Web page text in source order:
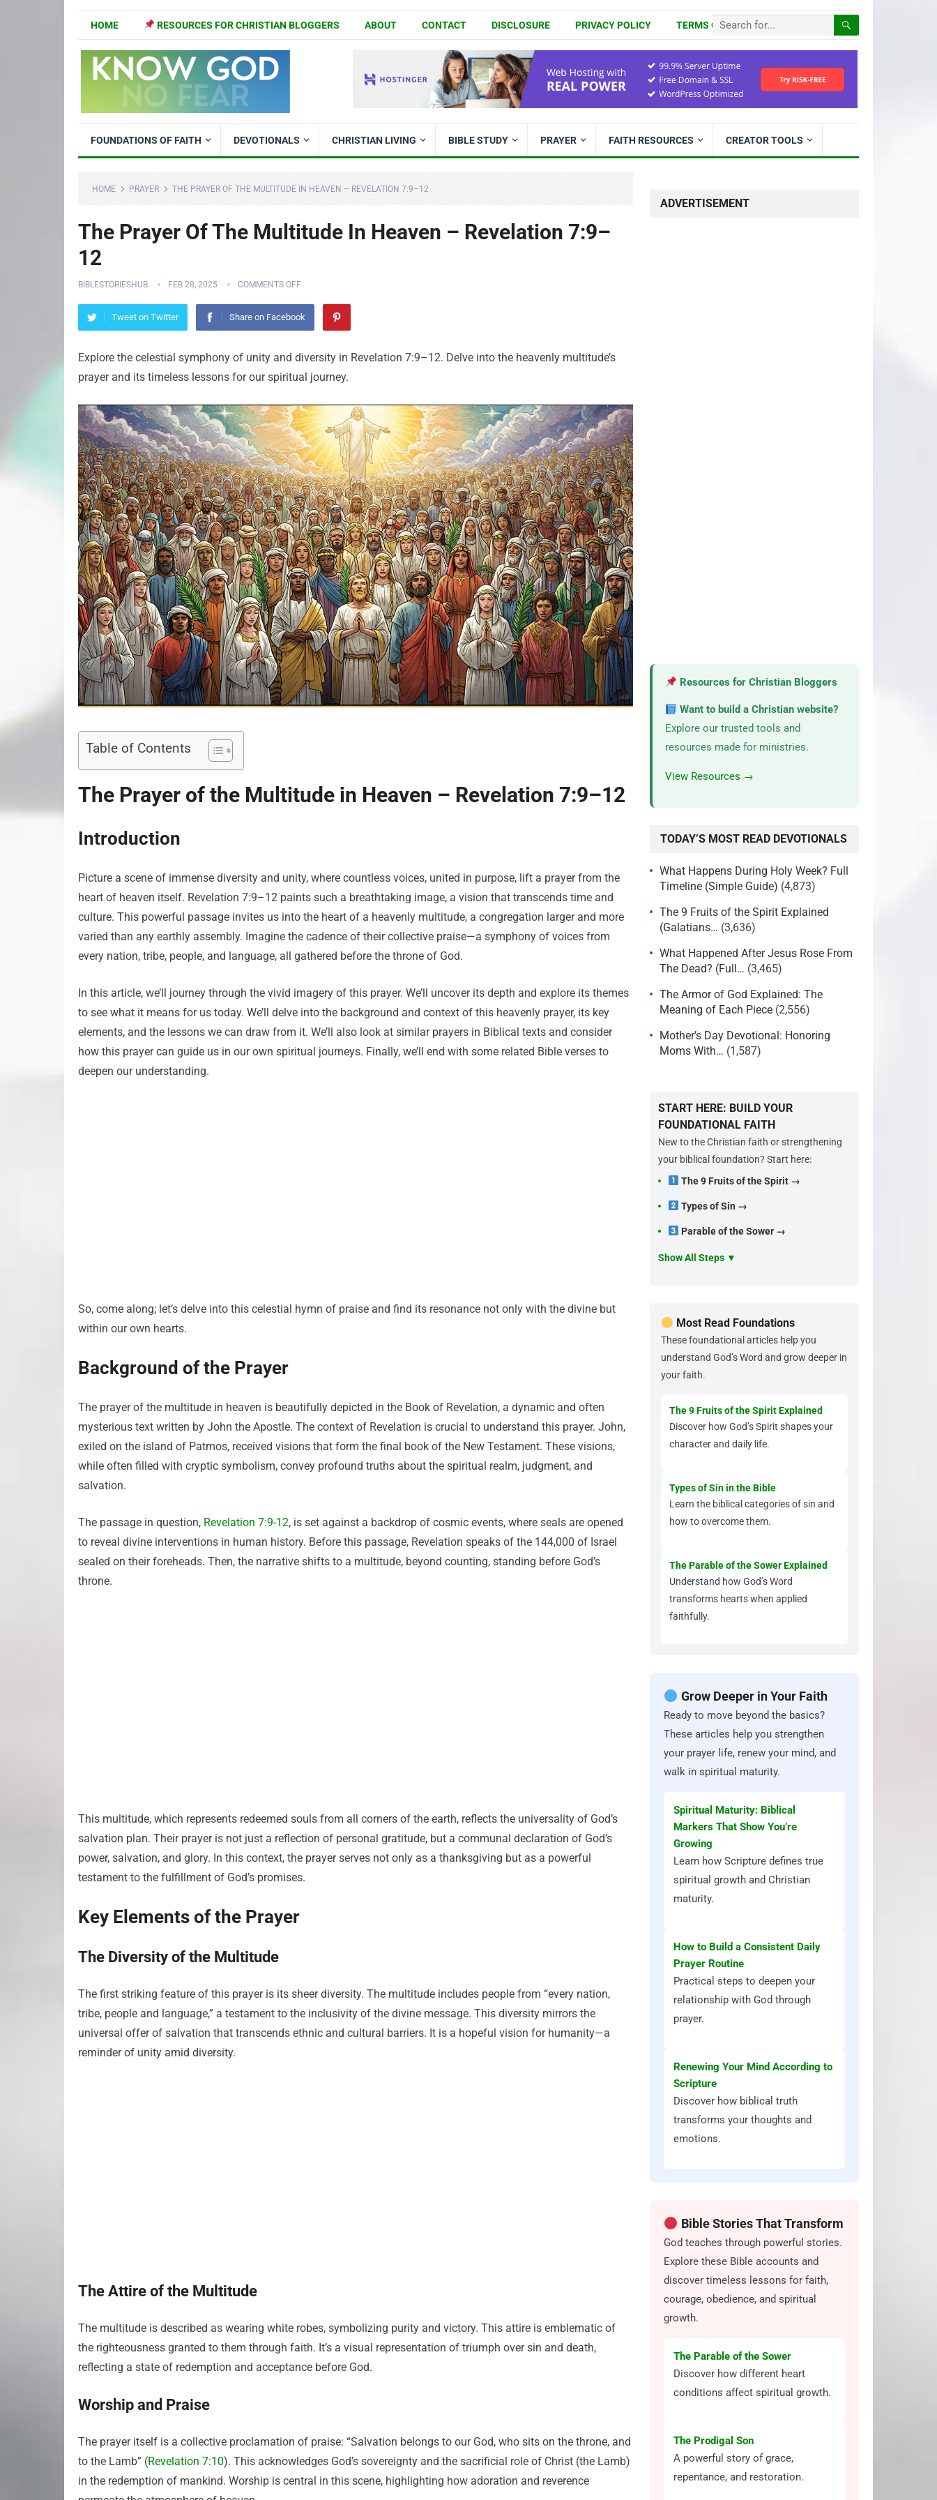
HOME RESOURCES FOR CHRISTIAN BLOGGERS ABOUT CONTACT DISCLOSURE PRIVACY POLICY TERMS OF USE
FOUNDATIONS OF FAITH DEVOTIONALS CHRISTIAN LIVING BIBLE STUDY PRAYER FAITH RESOURCES CREATOR TOOLS
HOME PRAYER THE PRAYER OF THE MULTITUDE IN HEAVEN – REVELATION 7:9–12
The Prayer Of The Multitude In Heaven – Revelation 7:9–
12
BIBLESTORIESHUB FEB 28, 2025 COMMENTS OFF
Tweet on Twitter Share on Facebook
Explore the celestial symphony of unity and diversity in Revelation 7:9–12. Delve into the heavenly multitude’s
prayer and its timeless lessons for our spiritual journey.
Table of Contents
The Prayer of the Multitude in Heaven – Revelation 7:9–12
Introduction
Picture a scene of immense diversity and unity, where countless voices, united in purpose, lift a prayer from the
heart of heaven itself. Revelation 7:9–12 paints such a breathtaking image, a vision that transcends time and
culture. This powerful passage invites us into the heart of a heavenly multitude, a congregation larger and more
varied than any earthly assembly. Imagine the cadence of their collective praise—a symphony of voices from
every nation, tribe, people, and language, all gathered before the throne of God.
In this article, we’ll journey through the vivid imagery of this prayer. We’ll uncover its depth and explore its themes
to see what it means for us today. We’ll delve into the background and context of this heavenly prayer, its key
elements, and the lessons we can draw from it. We’ll also look at similar prayers in Biblical texts and consider
how this prayer can guide us in our own spiritual journeys. Finally, we’ll end with some related Bible verses to
deepen our understanding.
So, come along; let’s delve into this celestial hymn of praise and find its resonance not only with the divine but
within our own hearts.
Background of the Prayer
The prayer of the multitude in heaven is beautifully depicted in the Book of Revelation, a dynamic and often
mysterious text written by John the Apostle. The context of Revelation is crucial to understand this prayer. John,
exiled on the island of Patmos, received visions that form the final book of the New Testament. These visions,
while often filled with cryptic symbolism, convey profound truths about the spiritual realm, judgment, and
salvation.
The passage in question, Revelation 7:9-12, is set against a backdrop of cosmic events, where seals are opened
to reveal divine interventions in human history. Before this passage, Revelation speaks of the 144,000 of Israel
sealed on their foreheads. Then, the narrative shifts to a multitude, beyond counting, standing before God’s
throne.
This multitude, which represents redeemed souls from all corners of the earth, reflects the universality of God’s
salvation plan. Their prayer is not just a reflection of personal gratitude, but a communal declaration of God’s
power, salvation, and glory. In this context, the prayer serves not only as a thanksgiving but as a powerful
testament to the fulfillment of God’s promises.
Key Elements of the Prayer
The Diversity of the Multitude
The first striking feature of this prayer is its sheer diversity. The multitude includes people from “every nation,
tribe, people and language,” a testament to the inclusivity of the divine message. This diversity mirrors the
universal offer of salvation that transcends ethnic and cultural barriers. It is a hopeful vision for humanity—a
reminder of unity amid diversity.
The Attire of the Multitude
The multitude is described as wearing white robes, symbolizing purity and victory. This attire is emblematic of
the righteousness granted to them through faith. It’s a visual representation of triumph over sin and death,
reflecting a state of redemption and acceptance before God.
Worship and Praise
The prayer itself is a collective proclamation of praise: “Salvation belongs to our God, who sits on the throne, and
to the Lamb” (Revelation 7:10). This acknowledges God’s sovereignty and the sacrificial role of Christ (the Lamb)
in the redemption of mankind. Worship is central in this scene, highlighting how adoration and reverence
ADVERTISEMENT
Resources for Christian Bloggers
Want to build a Christian website?
Explore our trusted tools and
resources made for ministries.
View Resources →
TODAY’S MOST READ DEVOTIONALS
What Happens During Holy Week? Full
Timeline (Simple Guide) (4,873)
The 9 Fruits of the Spirit Explained
(Galatians… (3,636)
What Happened After Jesus Rose From
The Dead? (Full… (3,465)
The Armor of God Explained: The
Meaning of Each Piece (2,556)
Mother’s Day Devotional: Honoring
Moms With… (1,587)
START HERE: BUILD YOUR
FOUNDATIONAL FAITH
New to the Christian faith or strengthening
your biblical foundation? Start here:
The 9 Fruits of the Spirit →
Types of Sin →
Parable of the Sower →
Show All Steps ▼
Most Read Foundations
These foundational articles help you
understand God’s Word and grow deeper in
your faith.
The 9 Fruits of the Spirit Explained
Discover how God’s Spirit shapes your
character and daily life.
Types of Sin in the Bible
Learn the biblical categories of sin and
how to overcome them.
The Parable of the Sower Explained
Understand how God’s Word
transforms hearts when applied
faithfully.
Grow Deeper in Your Faith
Ready to move beyond the basics?
These articles help you strengthen
your prayer life, renew your mind, and
walk in spiritual maturity.
Spiritual Maturity: Biblical
Markers That Show You’re
Growing
Learn how Scripture defines true
spiritual growth and Christian
maturity.
How to Build a Consistent Daily
Prayer Routine
Practical steps to deepen your
relationship with God through
prayer.
Renewing Your Mind According to
Scripture
Discover how biblical truth
transforms your thoughts and
emotions.
Bible Stories That Transform
God teaches through powerful stories.
Explore these Bible accounts and
discover timeless lessons for faith,
courage, obedience, and spiritual
growth.
The Parable of the Sower
Discover how different heart
conditions affect spiritual growth.
The Prodigal Son
A powerful story of grace,
repentance, and restoration.